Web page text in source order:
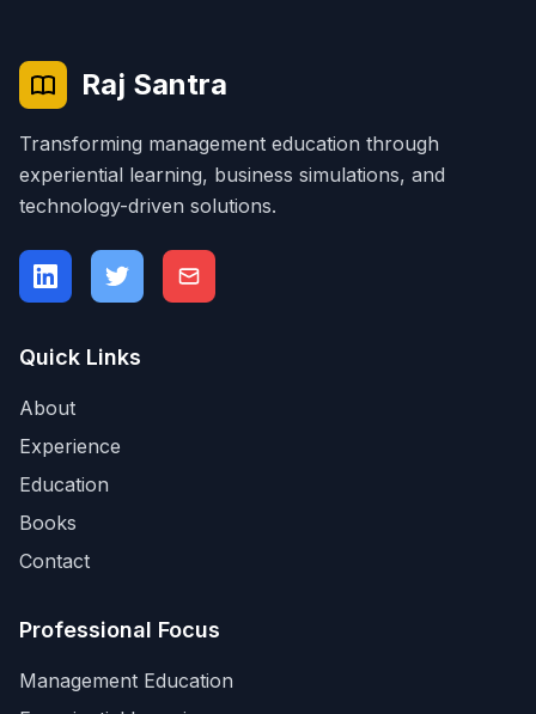
Raj Santra
Transforming management education through
experiential learning, business simulations, and
technology-driven solutions.
Quick Links
About
Experience
Education
Books
Contact
Professional Focus
Management Education